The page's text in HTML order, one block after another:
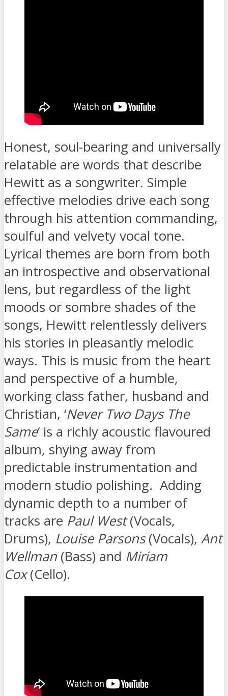
Honest, soul-bearing and universally
relatable are words that describe
Hewitt as a songwriter. Simple
effective melodies drive each song
through his attention commanding,
soulful and velvety vocal tone.
Lyrical themes are born from both
an introspective and observational
lens, but regardless of the light
moods or sombre shades of the
songs, Hewitt relentlessly delivers
his stories in pleasantly melodic
ways. This is music from the heart
and perspective of a humble,
working class father, husband and
Christian, ‘Never Two Days The
Same‘ is a richly acoustic flavoured
album, shying away from
predictable instrumentation and
modern studio polishing. Adding
dynamic depth to a number of
tracks are Paul West(Vocals,
Drums), Louise Parsons(Vocals), Ant
Wellman (Bass) and Miriam
Cox(Cello).